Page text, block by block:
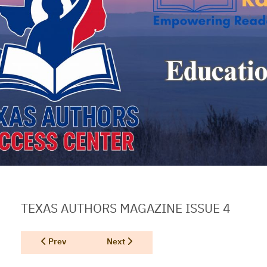
TEXAS AUTHORS MAGAZINE ISSUE 4
Previous article: Texas Authors Magazine Issue 3
Prev Next article: Texas Authors Magazine
Next